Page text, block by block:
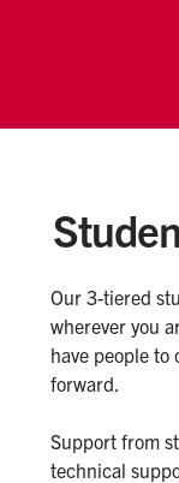
Our 3-tiered
wherever you
have people to
forward.
Support from
technical